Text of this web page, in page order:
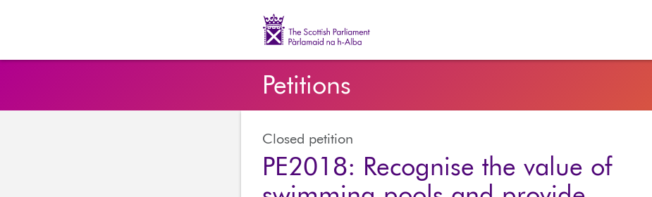
Petitions
Closed petition
PE2018: Recognise the value of